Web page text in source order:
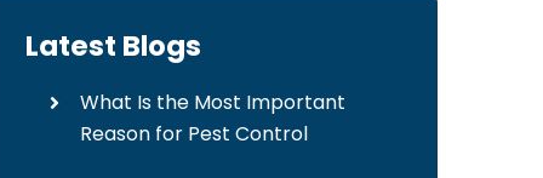
Latest Blogs
What Is the Most Important
Reason for Pest Control